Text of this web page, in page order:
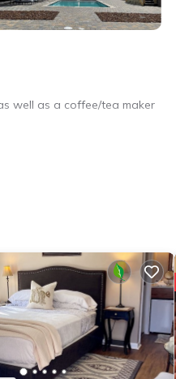
well as a coffee/tea maker